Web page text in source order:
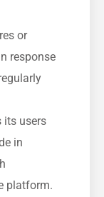
or
response
its users
in
platform.